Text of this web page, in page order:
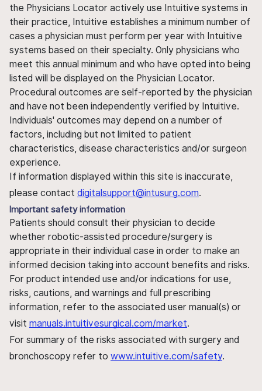
the Physicians Locator actively use Intuitive systems in
their practice, Intuitive establishes a minimum number of
cases a physician must perform per year with Intuitive
systems based on their specialty. Only physicians who
meet this annual minimum and who have opted into being
listed will be displayed on the Physician Locator.
Procedural outcomes are self-reported by the physician
and have not been independently verified by Intuitive.
Individuals' outcomes may depend on a number of
factors, including but not limited to patient
characteristics, disease characteristics and/or surgeon
experience.
If information displayed within this site is inaccurate,
please contact digitalsupport@intusurg.com.
Important safety information
Patients should consult their physician to decide
whether robotic-assisted procedure/surgery is
appropriate in their individual case in order to make an
informed decision taking into account benefits and risks.
For product intended use and/or indications for use,
risks, cautions, and warnings and full prescribing
information, refer to the associated user manual(s) or
visit manuals.intuitivesurgical.com/market.
For summary of the risks associated with surgery and
bronchoscopy refer to www.intuitive.com/safety.